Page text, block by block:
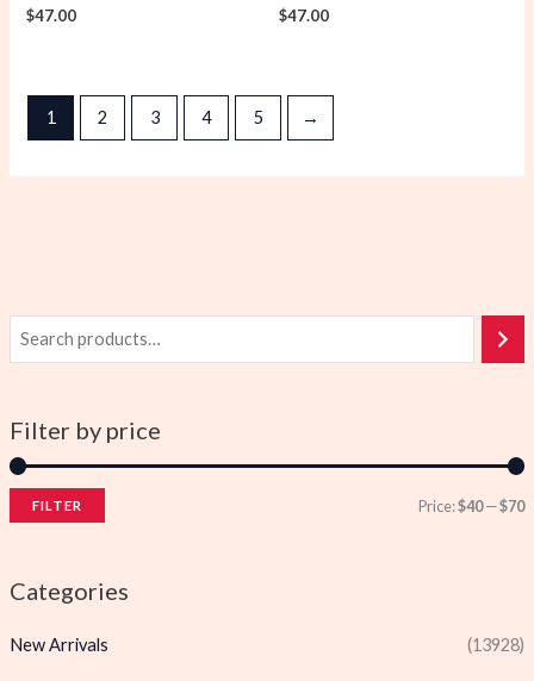
Filter by price
FILTER Price:$40—$70
Categories
New Arrivals (13928)
$47.00 $47.00
1 2 3 4 5 →